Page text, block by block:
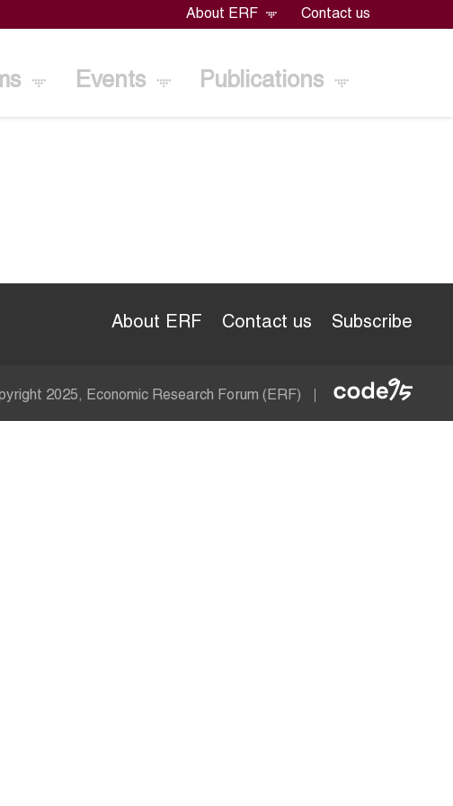
About ERF Contact us
Events Publications
About ERF Contact us Subscribe
2025, Economic Research Forum (ERF)